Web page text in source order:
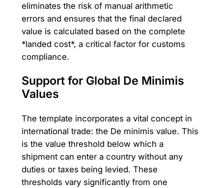
eliminates the risk of manual arithmetic
errors and ensures that the final declared
value is calculated based on the complete
*landed cost*, a critical factor for customs
compliance.
Support for Global De Minimis
Values
The template incorporates a vital concept in
international trade: the De minimis value. This
is the value threshold below which a
shipment can enter a country without any
duties or taxes being levied. These
thresholds vary significantly from one